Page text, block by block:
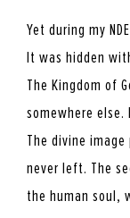
Yet during my
It was hidden
The Kingdom of
somewhere
The divine
never left. The
the human soul,